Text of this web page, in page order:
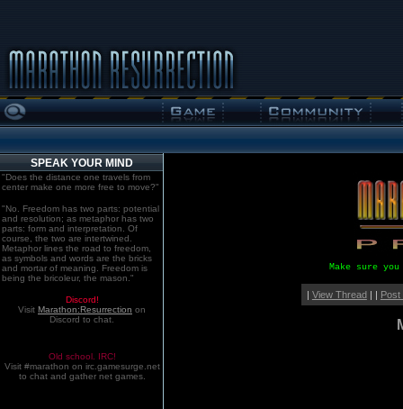
SPEAK YOUR MIND
"Does the distance one travels from
center make one more free to move?"
"No. Freedom has two parts: potential
and resolution; as metaphor has two
parts: form and interpretation. Of
course, the two are intertwined.
Metaphor lines the road to freedom,
as symbols and words are the bricks
and mortar of meaning. Freedom is
being the bricoleur, the mason."
Discord!
Visit Marathon:Resurrection on
Discord to chat.
Old school. IRC!
Visit #marathon on irc.gamesurge.net
to chat and gather net games.
Make sure
| View Thread| | Post